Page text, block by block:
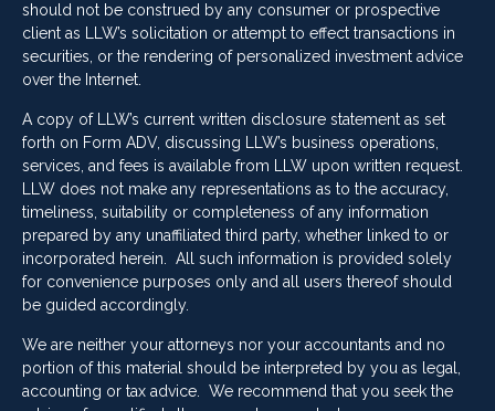
should not be construed by any consumer or prospective
client as LLW’s solicitation or attempt to effect transactions in
securities, or the rendering of personalized investment advice
over the Internet.
A copy of LLW’s current written disclosure statement as set
forth on Form ADV, discussing LLW’s business operations,
services, and fees is available from LLW upon written request.
LLW does not make any representations as to the accuracy,
timeliness, suitability or completeness of any information
prepared by any unaffiliated third party, whether linked to or
incorporated herein. All such information is provided solely
for convenience purposes only and all users thereof should
be guided accordingly.
We are neither your attorneys nor your accountants and no
portion of this material should be interpreted by you as legal,
accounting or tax advice. We recommend that you seek the